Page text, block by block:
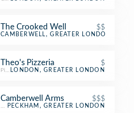
The Crooked Well $$
Gastropub
CAMBERWELL, GREATER LONDON
Theo's Pizzeria $
Pizza Place
LONDON, GREATER LONDON
Camberwell Arms $$$
Gastropub
PECKHAM, GREATER LONDON